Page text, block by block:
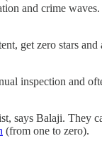
and crime
get zero stars
inspection and
says Balaji. They
(from one to zero).